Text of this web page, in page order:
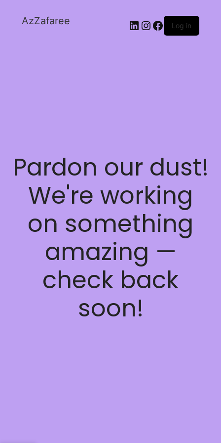
AzZafaree Log in
Pardon our dust!
We're working
on something
amazing —
check back
soon!